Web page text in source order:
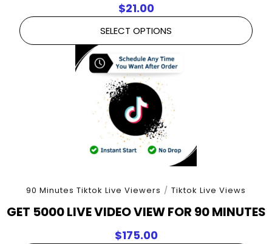
$21.00
SELECT OPTIONS
90 Minutes Tiktok Live Viewers / Tiktok Live Views
GET 5000 LIVE VIDEO VIEW FOR 90 MINUTES
$175.00